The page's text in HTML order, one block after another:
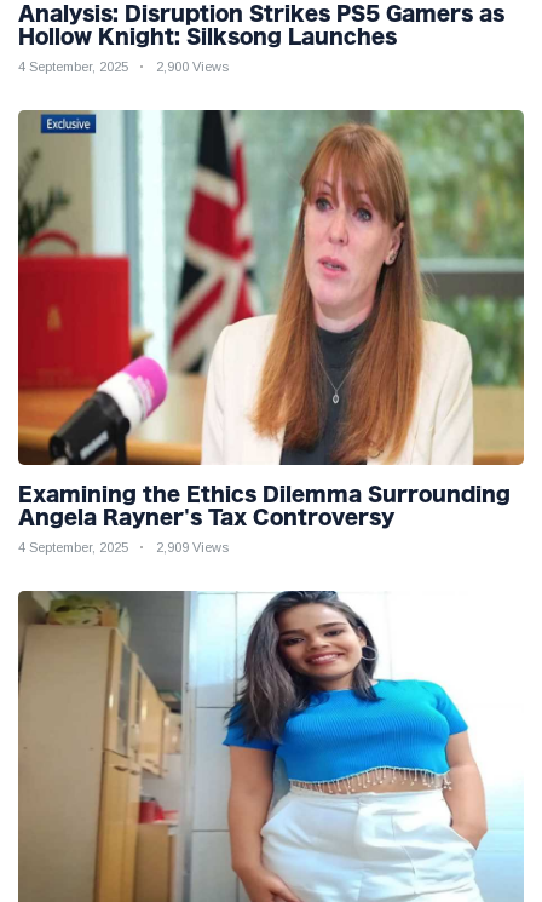
Analysis: Disruption Strikes PS5 Gamers as
Hollow Knight: Silksong Launches
4 September, 2025 2,900 Views
Examining the Ethics Dilemma Surrounding
Angela Rayner's Tax Controversy
4 September, 2025 2,909 Views